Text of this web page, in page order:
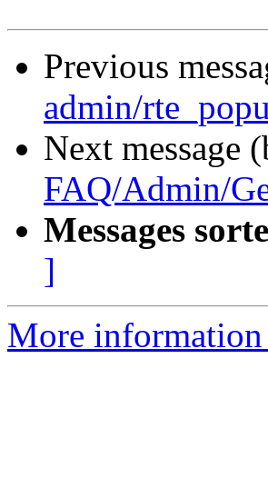
Previous
admin/
Next message
FAQ/Admin/
Messages
]
More